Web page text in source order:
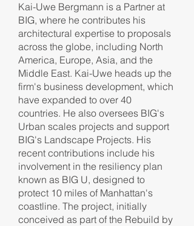
Kai-Uwe Bergmann is a Partner at
BIG, where he contributes his
architectural expertise to proposals
across the globe, including North
America, Europe, Asia, and the
Middle East. Kai-Uwe heads up the
firm's business development, which
have expanded to over 40
countries. He also oversees BIG's
Urban scales projects and support
BIG's Landscape Projects. His
recent contributions include his
involvement in the resiliency plan
known as BIG U, designed to
protect 10 miles of Manhattan's
coastline. The project, initially
conceived as part of the Rebuild by